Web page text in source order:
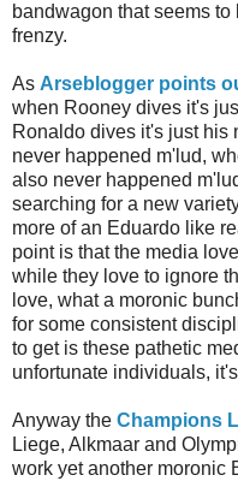
bandwagon that seems
frenzy.
As Arseblogger points
when Rooney dives it's
Ronaldo dives it's just his
never happened m'lud,
also never happened
searching for a new
more of an Eduardo like
point is that the media
while they love to ignore
love, what a moronic
for some consistent
to get is these pathetic
unfortunate individuals,
Anyway the Champions
Liege, Alkmaar and
work yet another moronic